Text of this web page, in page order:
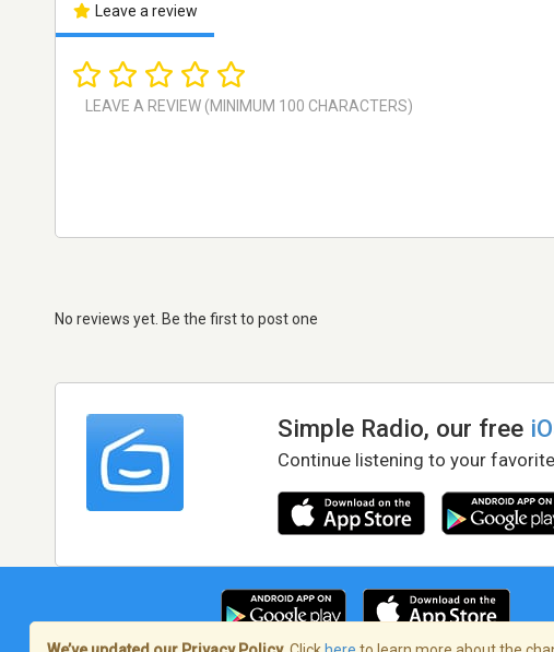
Leave a review
No reviews yet. Be the first to post one
Simple Radio, our free
Continue listening to your